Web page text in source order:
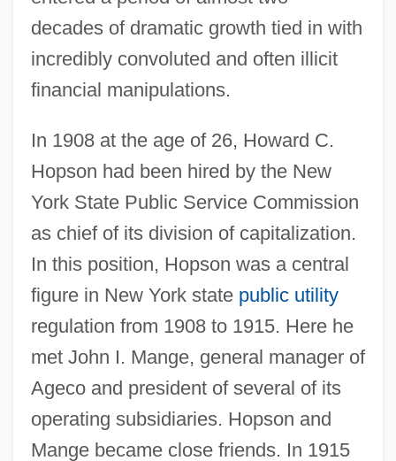
decades of dramatic growth tied in with
incredibly convoluted and often illicit
financial manipulations.
In 1908 at the age of 26, Howard C.
Hopson had been hired by the New
York State Public Service Commission
as chief of its division of capitalization.
In this position, Hopson was a central
figure in New York state public utility
regulation from 1908 to 1915. Here he
met John I. Mange, general manager of
Ageco and president of several of its
operating subsidiaries. Hopson and
Mange became close friends. In 1915